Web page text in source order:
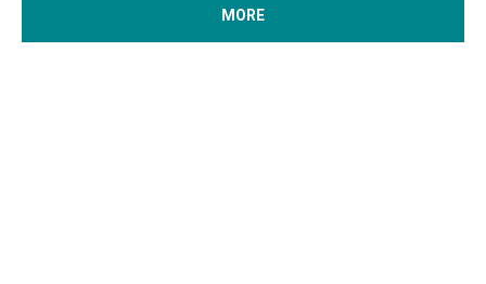
MORE